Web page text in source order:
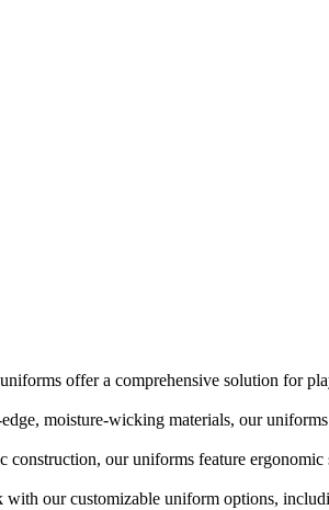
offer a comprehensive solution for
moisture-wicking materials, our
construction, our uniforms feature
with our customizable uniform options,